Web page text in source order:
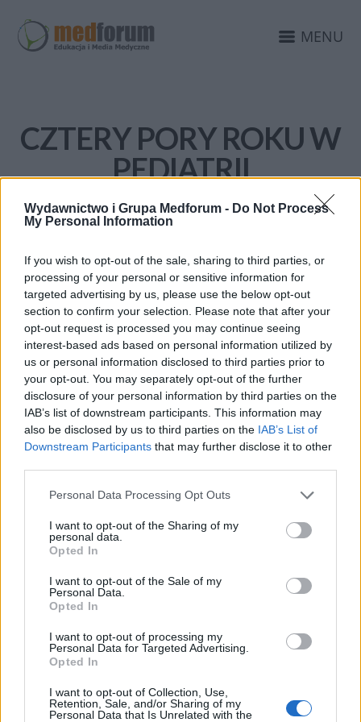
Wydawnictwo i Grupa Medforum - Do Not Process
My Personal Information
If you wish to opt-out of the sale, sharing to third parties, or
processing of your personal or sensitive information for
targeted advertising by us, please use the below opt-out
section to confirm your selection. Please note that after your
opt-out request is processed you may continue seeing
interest-based ads based on personal information utilized by
us or personal information disclosed to third parties prior to
your opt-out. You may separately opt-out of the further
disclosure of your personal information by third parties on the
IAB’s list of downstream participants. This information may
also be disclosed by us to third parties on the IAB’s List of
Downstream Participants that may further disclose it to other
Personal Data Processing Opt Outs
I want to opt-out of the Sharing of my
personal data.
Opted In
I want to opt-out of the Sale of my
Personal Data.
Opted In
I want to opt-out of processing my
Personal Data for Targeted Advertising.
Opted In
I want to opt-out of Collection, Use,
Retention, Sale, and/or Sharing of my
Personal Data that Is Unrelated with the
MENU
CZTERY PORY ROKU W
PEDIATRII
Kongres Cztery Pory Roku
w Pediatrii
W dniach 10-11.03.2023 odbędzie się VIII
edycja Kongresu Forum Pediatrii
Praktycznej – Cztery Pory Roku. W układzie
4 pór roku poruszone zostaną
najtrudniejsze tematy z praktyki gabinetu
Kongresu został prof. dr hab. n. med. Piotr